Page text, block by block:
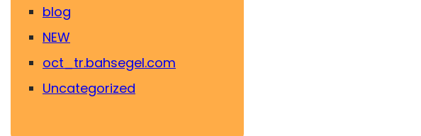
blog
NEW
oct_tr.bahsegel.com
Uncategorized